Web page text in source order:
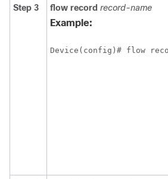
Step 3 flow record record-name
Example:
Device(config)# flow